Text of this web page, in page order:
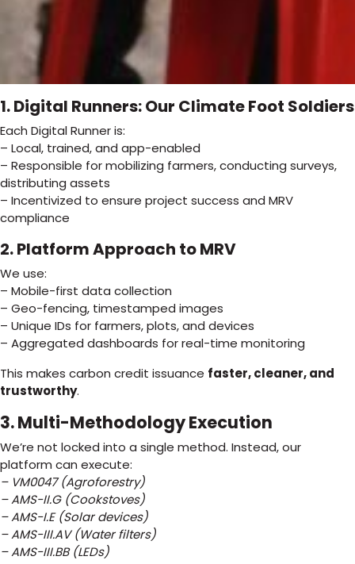
1. Digital Runners: Our Climate Foot Soldiers
Each Digital Runner is:
– Local, trained, and app-enabled
– Responsible for mobilizing farmers, conducting surveys,
distributing assets
– Incentivized to ensure project success and MRV
compliance
2. Platform Approach to MRV
We use:
– Mobile-first data collection
– Geo-fencing, timestamped images
– Unique IDs for farmers, plots, and devices
– Aggregated dashboards for real-time monitoring
This makes carbon credit issuance faster, cleaner, and
trustworthy.
3. Multi-Methodology Execution
We’re not locked into a single method. Instead, our
platform can execute:
– VM0047 (Agroforestry)
– AMS-II.G (Cookstoves)
– AMS-I.E (Solar devices)
– AMS-III.AV (Water filters)
– AMS-III.BB (LEDs)